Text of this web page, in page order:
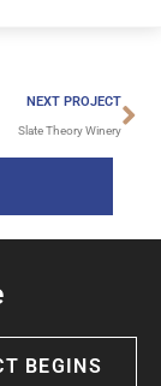
NEXT PROJECT
Slate Theory Winery
BEGINS